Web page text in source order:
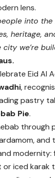
lens.
into
heritage,
we’re
Eid Al
,
pastry
Pie.
through
iced karak